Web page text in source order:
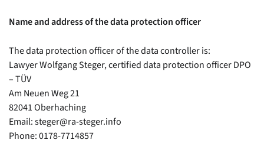
Sales
MESSRING GmbH
„I am your contact for all matters regarding passive and active
Name and address of the data protection officer
The data protection officer of the data controller is:
Lawyer Wolfgang Steger, certified data protection officer DPO
– TÜV
Am Neuen Weg 21
82041 Oberhaching
Email: steger@ra-steger.info
Phone: 0178-7714857